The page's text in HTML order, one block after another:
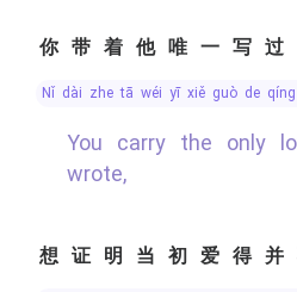
你带着他唯一写过
nǐ dài zhe tā wéi yī xiě guò de
You carry the only love letter he ever
wrote,
想证明当初爱得并